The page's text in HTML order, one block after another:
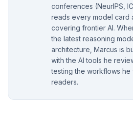
conferences (NeurIPS,
reads every model card
covering frontier AI.
the latest reasoning
architecture, Marcus is
with the AI tools he
testing the workflows
readers.